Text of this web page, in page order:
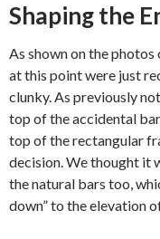
Shaping the
As shown on the
at this point were just
clunky. As previously
top of the accidental
top of the rectangular
decision. We thought it
the natural bars too,
down” to the elevation